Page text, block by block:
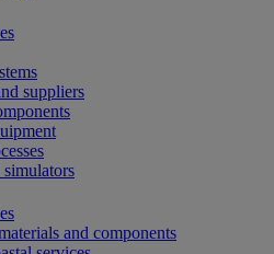
suppliers
simulators
and components